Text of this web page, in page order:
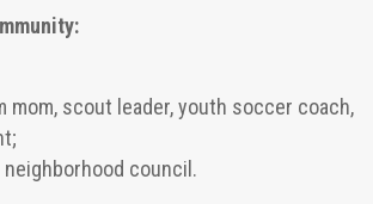
mom, scout leader, youth soccer coach,
council.